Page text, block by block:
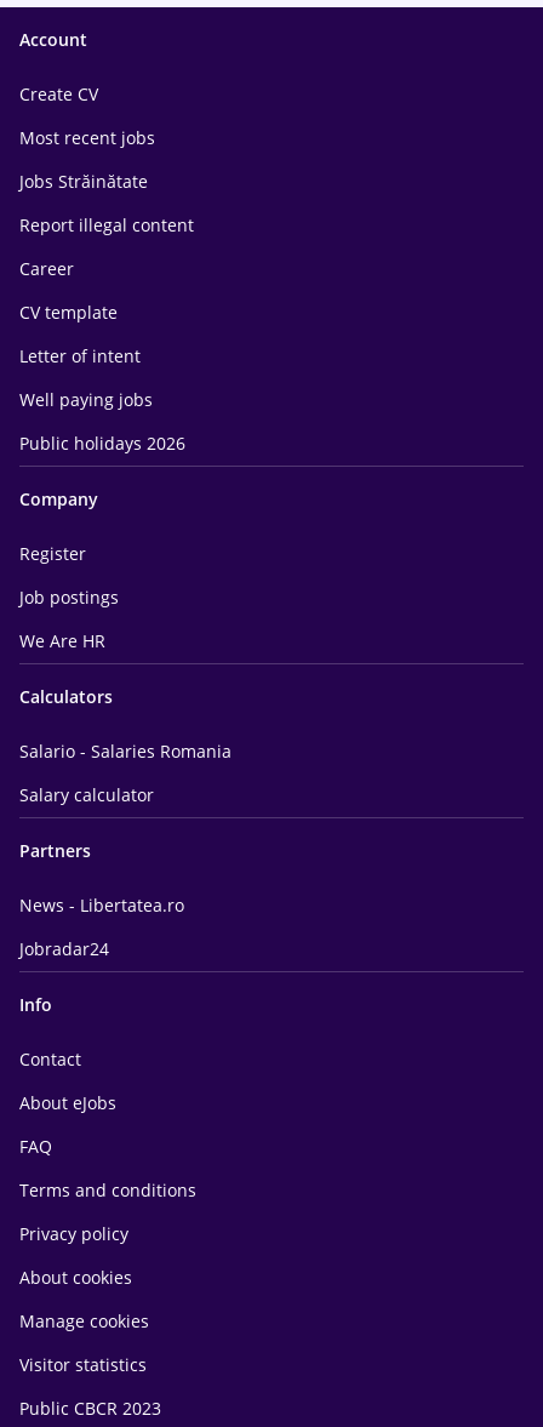
Account
Create CV
Most recent jobs
Jobs Străinătate
Report illegal content
Career
CV template
Letter of intent
Well paying jobs
Public holidays 2026
Company
Register
Job postings
We Are HR
Calculators
Salario - Salaries Romania
Salary calculator
Partners
News - Libertatea.ro
Jobradar24
Info
Contact
About eJobs
FAQ
Terms and conditions
Privacy policy
About cookies
Manage cookies
Visitor statistics
Public CBCR 2023